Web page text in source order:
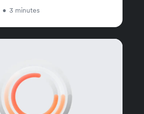
• 3 minutes